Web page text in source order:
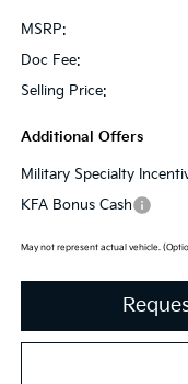
MSRP:
Doc Fee:
Selling Price:
Additional Offers
Military Specialty
KFA Bonus Cash
May not represent actual vehicle.